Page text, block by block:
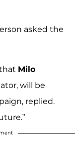
asked the
Milo
will be
replied.